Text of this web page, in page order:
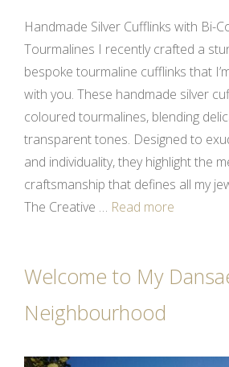
Handmade Silver Cufflinks with Bi-
Tourmalines I recently crafted a
bespoke tourmaline cufflinks that
with you. These handmade silver
coloured tourmalines, blending
transparent tones. Designed to
and individuality, they highlight the
craftsmanship that defines all my
The Creative … Read more
Welcome to My
Neighbourhood